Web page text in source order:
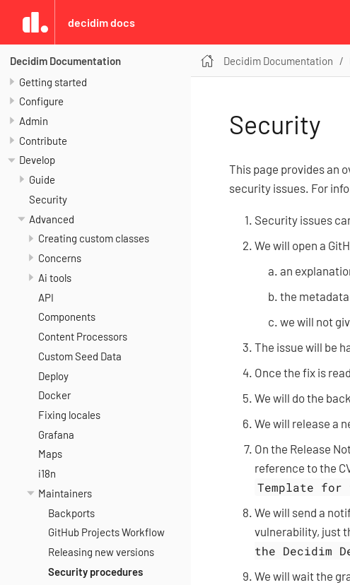
decidim docs
Decidim Documentation
Getting started
Configure
Admin
Contribute
Develop
Guide
Security
Advanced
Creating custom classes
Concerns
Ai tools
API
Components
Content Processors
Custom Seed Data
Deploy
Docker
Fixing locales
Grafana
Maps
i18n
Maintainers
Backports
GitHub Projects Workflow
Releasing new versions
Security procedures
Decidim Documentation
Security
This page provides an
security issues. For
Security issues
We will open a
an
the
we will not
The issue will be
Once the fix is
We will do the
We will release a
On the Release
reference to the
Template for
We will send a
vulnerability, just
the Decidim
We will wait the